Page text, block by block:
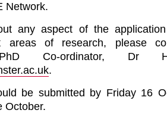
Network.
any aspect of the
areas of research, please
PhD Co-ordinator, Dr
.
be submitted by Friday 16
October.